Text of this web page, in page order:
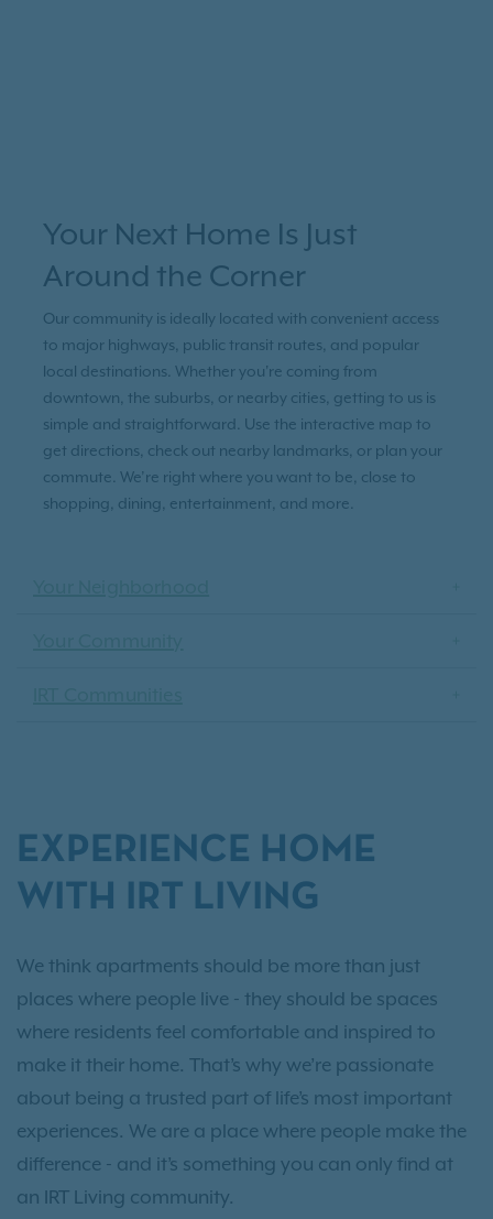
Your Next Home Is Just
Around the Corner
Our community is ideally located with convenient access
to major highways, public transit routes, and popular
local destinations. Whether you're coming from
downtown, the suburbs, or nearby cities, getting to us is
simple and straightforward. Use the interactive map to
get directions, check out nearby landmarks, or plan your
commute. We’re right where you want to be, close to
shopping, dining, entertainment, and more.
EXPERIENCE HOME
WITH IRT LIVING
We think apartments should be more than just
places where people live - they should be spaces
where residents feel comfortable and inspired to
make it their home. That’s why we’re passionate
about being a trusted part of life’s most important
experiences. We are a place where people make the
difference - and it’s something you can only find at
an IRT Living community.